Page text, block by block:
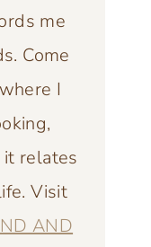
me
Come
I
it relates
Visit
AND